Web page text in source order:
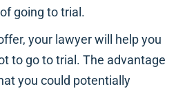
going to trial.
your lawyer will help you
to go to trial. The advantage
you could potentially